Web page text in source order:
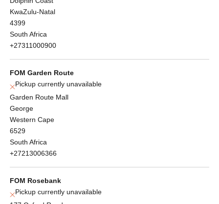
KwaZulu-Natal
4399
South Africa
+27311000900
FOM Garden Route
Pickup currently unavailable
Garden Route Mall
George
Western Cape
6529
South Africa
+27213006366
FOM Rosebank
Pickup currently unavailable